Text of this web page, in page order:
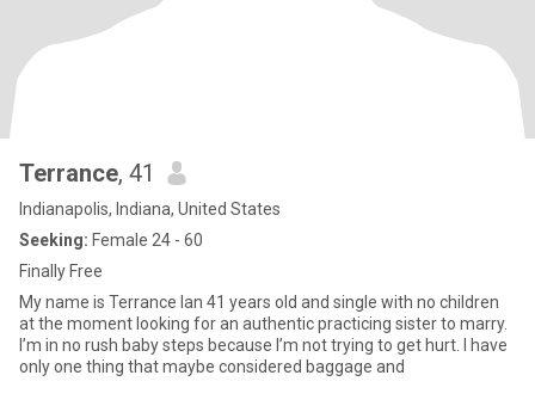
Terrance, 41
Indianapolis, Indiana, United States
Seeking: Female 24 - 60
Finally Free
My name is Terrance Ian 41 years old and single with no children
at the moment looking for an authentic practicing sister to marry.
I’m in no rush baby steps because I’m not trying to get hurt. I have
only one thing that maybe considered baggage and